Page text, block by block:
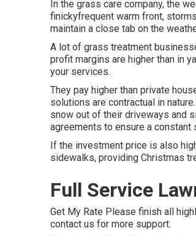
In the grass care company, the
finickyfrequent warm front,
maintain a close tab on the
A lot of grass treatment
profit margins are higher than in
your services.
They pay higher than private
solutions are contractual in
snow out of their driveways and
agreements to ensure a constant
If the investment price is also
sidewalks, providing Christmas
Full Service
Get My Rate Please finish all
contact us for more support.